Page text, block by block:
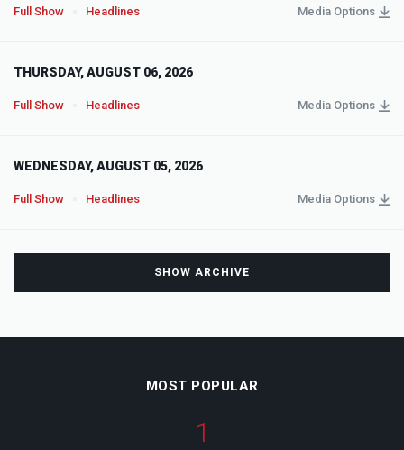
Full Show Headlines Media Options
THURSDAY, AUGUST 06, 2026
Full Show Headlines Media Options
WEDNESDAY, AUGUST 05, 2026
Full Show Headlines Media Options
SHOW ARCHIVE
MOST POPULAR
1